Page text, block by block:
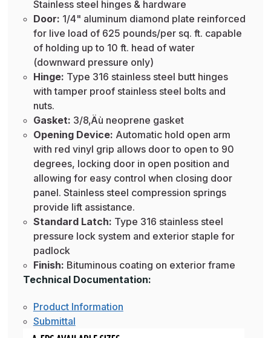
Stainless steel hinges & hardware
Door: 1/4" aluminum diamond plate reinforced
for live load of 625 pounds/per sq. ft. capable
of holding up to 10 ft. head of water
(downward pressure only)
Hinge: Type 316 stainless steel butt hinges
with tamper proof stainless steel bolts and
nuts.
Gasket: 3/8‚Äù neoprene gasket
Opening Device: Automatic hold open arm
with red vinyl grip allows door to open to 90
degrees, locking door in open position and
allowing for easy control when closing door
panel. Stainless steel compression springs
provide lift assistance.
Standard Latch: Type 316 stainless steel
pressure lock system and exterior staple for
padlock
Finish: Bituminous coating on exterior frame
Technical Documentation:
Product Information
Submittal